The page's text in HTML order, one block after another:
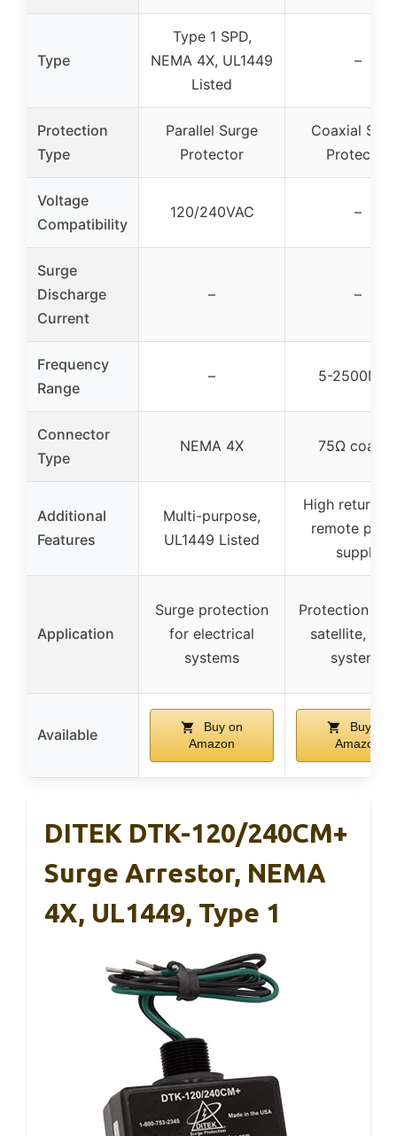
Type
Type 1 SPD,
NEMA 4X, UL1449
Listed
–
Protection
Type
Parallel Surge
Protector
Coaxial
Protector
Voltage
Compatibility
120/240VAC –
Surge
Discharge
Current
– –
Frequency
Range
– 5-
Connector
Type
NEMA 4X 75Ω coaxial
Additional
Features
Multi-purpose,
UL1449 Listed
High return
remote
supply
Application
Surge protection
for electrical
systems
Protection for
satellite,
systems
Available
Buy on
Amazon
Buy on
Amazon
DITEK DTK-120/240CM+
Surge Arrestor, NEMA
4X, UL1449, Type 1